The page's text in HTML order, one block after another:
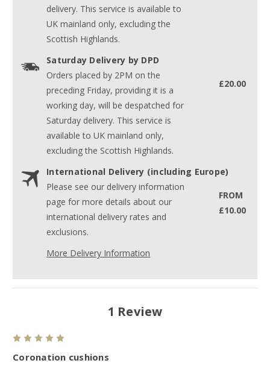
delivery. This service is available to
UK mainland only, excluding the
Scottish Highlands.
Saturday Delivery by DPD
Orders placed by 2PM on the
preceding Friday, providing it is a
working day, will be despatched for
Saturday delivery. This service is
available to UK mainland only,
excluding the Scottish Highlands.
£20.00
International Delivery (including Europe)
Please see our delivery information
page for more details about our
international delivery rates and
exclusions.
FROM
£10.00
More Delivery Information
1 Review
Coronation cushions